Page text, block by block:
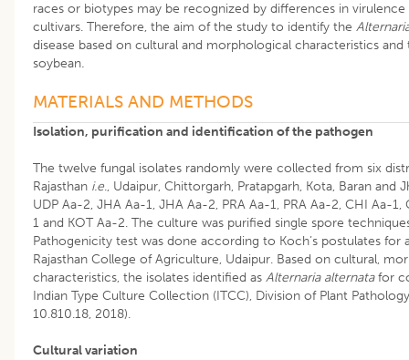
races or biotypes may be recognized by differences in
cultivars. Therefore, the aim of the study to identify the
disease based on cultural and morphological characteristics
soybean.
MATERIALS AND METHODS
Isolation, purification and identification of the pathogen
The twelve fungal isolates randomly were collected from six
Rajasthan i.e., Udaipur, Chittorgarh, Pratapgarh, Kota, Baran and
UDP Aa-2, JHA Aa-1, JHA Aa-2, PRA Aa-1, PRA Aa-2, CHI Aa-
1 and KOT Aa-2. The culture was purified single spore
Pathogenicity test was done according to Koch’s postulates for
Rajasthan College of Agriculture, Udaipur. Based on cultural,
characteristics, the isolates identified as Alternaria alternatafor
Indian Type Culture Collection (ITCC), Division of Plant
10.810.18, 2018).
Cultural variation